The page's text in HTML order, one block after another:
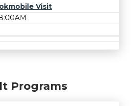
Visit
Programs